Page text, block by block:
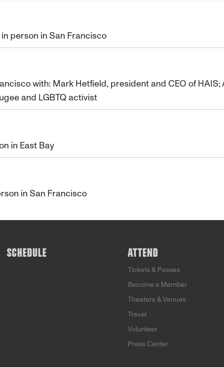
person in San Francisco
with: Mark Hetfield, president and CEO of
and LGBTQ activist
in East Bay
in San Francisco
SCHEDULE ATTEND
Tickets & Passes
Become a Member
Theaters & Venues
Travel
Volunteer
Press Center